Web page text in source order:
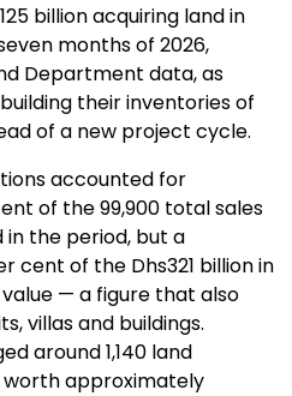
billion acquiring land in
months of 2026,
Department data, as
their inventories of
of a new project cycle.
accounted for
of the 99,900 total sales
the period, but a
cent of the Dhs321 billion in
— a figure that also
villas and buildings.
around 1,140 land
approximately